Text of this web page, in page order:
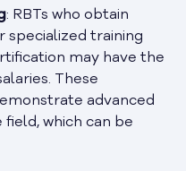
: RBTs who obtain
specialized training
may have the
These
advanced
which can be